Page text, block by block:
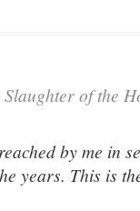
of the
by me in
years. This is